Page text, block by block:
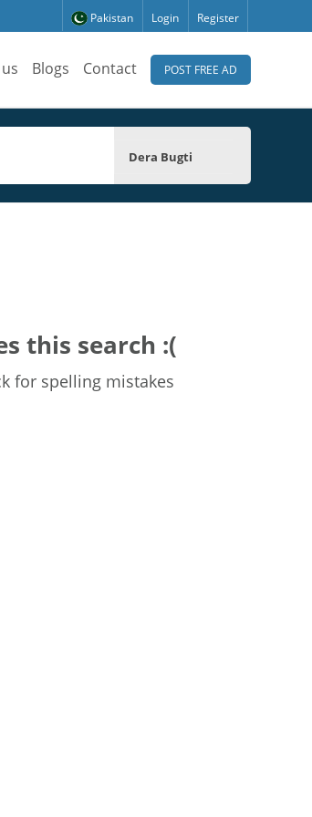
Pakistan Login Register
Blogs Contact POST FREE AD
Dera Bugti
this search :(
for spelling mistakes